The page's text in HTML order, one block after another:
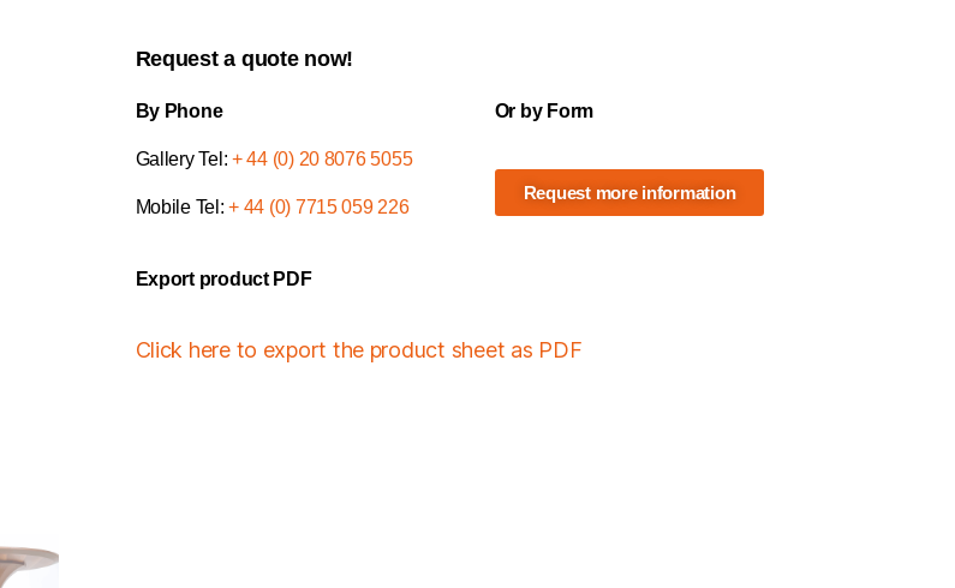
Request a quote now!
By Phone
Gallery Tel: + 44 (0) 20 8076 5055
Mobile Tel:+ 44 (0) 7715 059 226
Or by Form
Request more information
Export product PDF
Click here to export the product sheet as PDF